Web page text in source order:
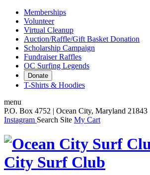
Memberships
Volunteer
Virtual Cleanup
Auction/Raffle/Gift Basket Donation
Scholarship Campaign
Fundraiser Raffles
OC Surfing Legends
Donate
T-Shirts & Hoodies
menu
P.O. Box 4752 | Ocean City, Maryland 21843
Instagram Search Site My Cart
City Surf Club